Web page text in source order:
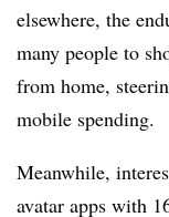
elsewhere, the
many people to
from home,
mobile spending.
Meanwhile,
avatar apps with